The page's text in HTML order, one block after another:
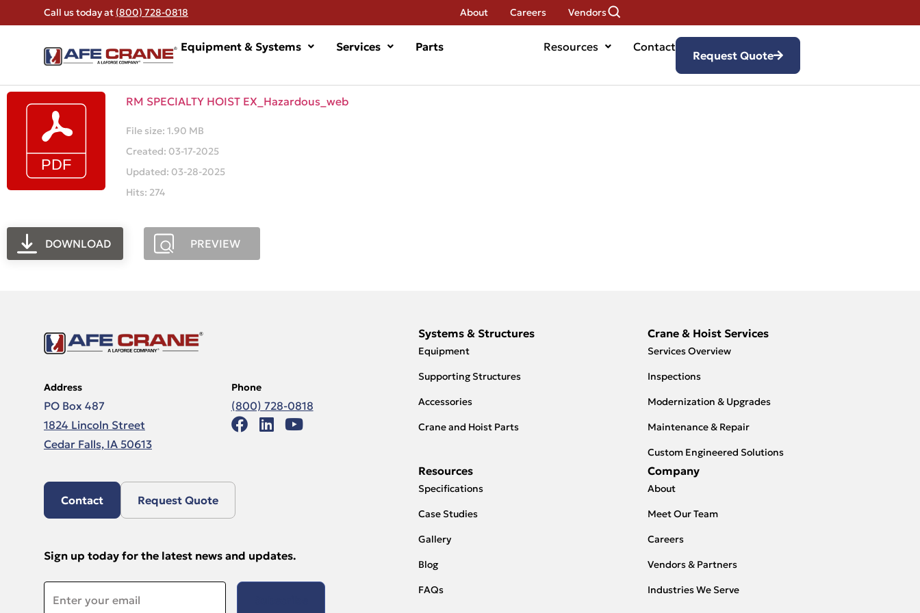
Call us today at (800) 728-0818 About Careers Vendors
Equipment & Systems Services Parts Resources Contact
Request Quote
RM SPECIALTY HOIST EX_Hazardous_web
File size: 1.90 MB
Created: 03-17-2025
Updated: 03-28-2025
Hits: 274
DOWNLOAD PREVIEW
Address
PO Box 487
1824 Lincoln Street
Cedar Falls, IA 50613
Phone
(800) 728-0818
Contact Request Quote
Sign up today for the latest news and updates.
Systems & Structures
Equipment
Supporting Structures
Accessories
Crane and Hoist Parts
Crane & Hoist Services
Services Overview
Inspections
Modernization & Upgrades
Maintenance & Repair
Custom Engineered Solutions
Resources
Specifications
Case Studies
Gallery
Blog
FAQs
Company
About
Meet Our Team
Careers
Vendors & Partners
Industries We Serve